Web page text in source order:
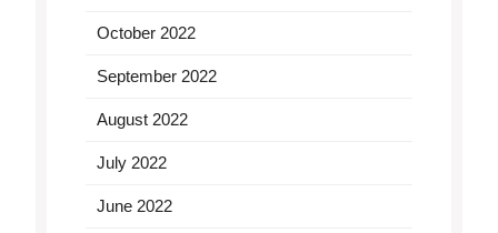
October 2022
September 2022
August 2022
July 2022
June 2022